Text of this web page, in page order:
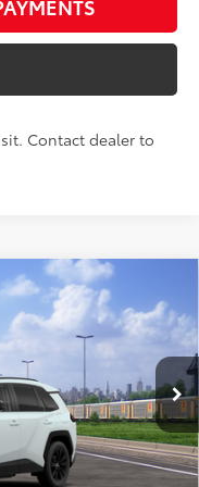
Contact dealer to
Ext.: Wind Chill Pearl
97
$43,440